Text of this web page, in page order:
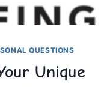
QUESTIONS
Unique